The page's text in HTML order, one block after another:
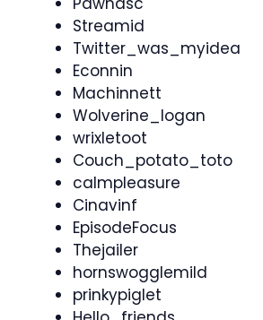
Streamid
Twitter_was_myidea
Econnin
Machinnett
Wolverine_logan
wrixletoot
Couch_potato_toto
calmpleasure
Cinavinf
EpisodeFocus
Thejailer
hornswogglemild
prinkypiglet